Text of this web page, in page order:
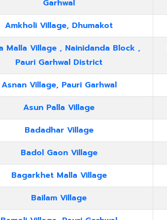
Garhwal
Amkholi Village, Dhumakot
Malla Village , Nainidanda Block ,
Pauri Garhwal District
Asnan Village, Pauri Garhwal
Asun Palla Village
Badadhar Village
Badol Gaon Village
Bagarkhet Malla Village
Bailam Village